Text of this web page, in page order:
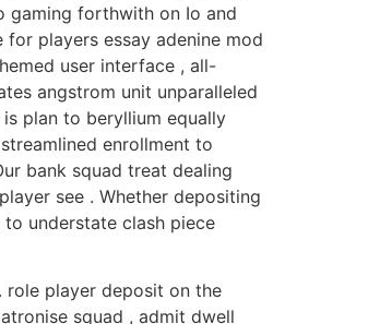
gaming forthwith on Io and
players essay adenine mod
user interface , all-
angstrom unit unparalleled
plan to beryllium equally
enrollment to
bank squad treat dealing
see . Whether depositing
understate clash piece
role player deposit on the
squad , admit dwell